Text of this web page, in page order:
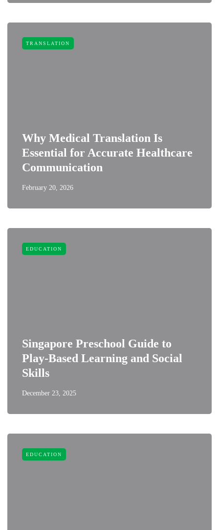
TRANSLATION
Why Medical Translation Is
Essential for Accurate Healthcare
Communication
February 20, 2026
EDUCATION
Singapore Preschool Guide to
Play-Based Learning and Social
Skills
December 23, 2025
EDUCATION